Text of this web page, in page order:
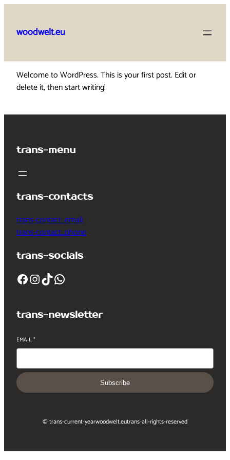
content
woodwelt.eu
Welcome to WordPress. This is your first post. Edit or
delete it, then start writing!
trans-menu
trans-contacts
trans-contact_email
trans-contact_phone
trans-socials
Facebook InstagramTikTok WhatsApp
trans-newsletter
EMAIL*
Subscribe
© trans-current-yearwoodwelt.eutrans-all-rights-reserved